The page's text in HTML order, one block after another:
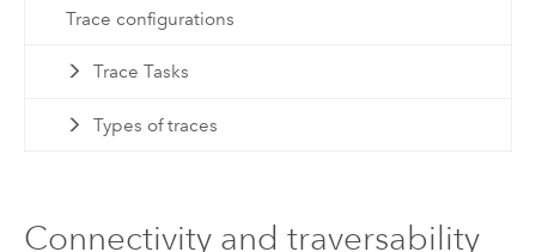
Trace configurations
Trace Tasks
Types of traces
Connectivity and traversability